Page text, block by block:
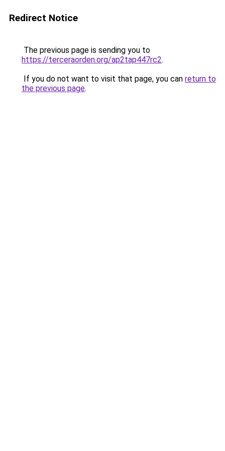
Redirect Notice
The previous page is sending you to
https://terceraorden.org/ap2tap447rc2.
If you do not want to visit that page, you can return to
the previous page.